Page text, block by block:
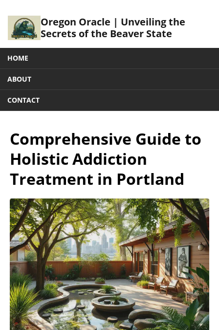
Oregon Oracle | Unveiling the
Secrets of the Beaver State
HOME
ABOUT
CONTACT
Comprehensive Guide to
Holistic Addiction
Treatment in Portland